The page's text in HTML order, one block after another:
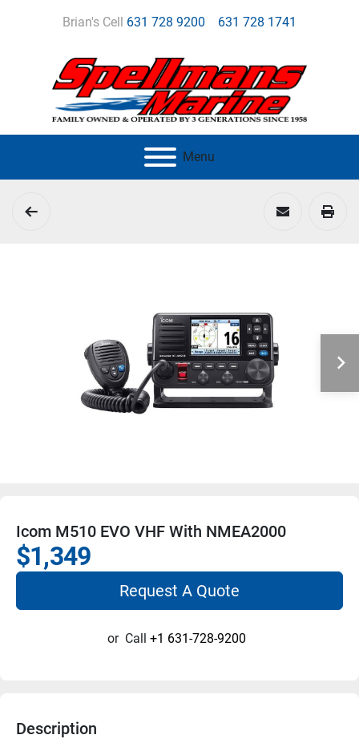
Brian's Cell 631 728 9200 631 728 1741
Menu
Icom M510 EVO VHF With NMEA2000
$1,349
Request A Quote
or Call +1 631-728-9200
Description